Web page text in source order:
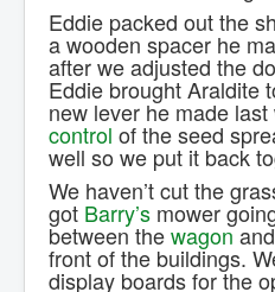
Eddie packed out the
a wooden spacer he
after we adjusted the
Eddie brought Araldite
new lever he made
control of the seed
well so we put it back
We haven’t cut the
got Barry’s mower
between thewagon
front of the buildings.
display boards for the